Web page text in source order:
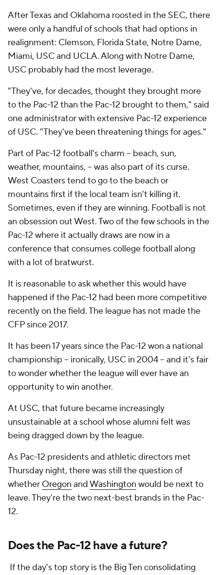
After Texas and Oklahoma roosted in the SEC, there
were only a handful of schools that had options in
realignment: Clemson, Florida State, Notre Dame,
Miami, USC and UCLA. Along with Notre Dame,
USC probably had the most leverage.
"They've, for decades, thought they brought more
to the Pac-12 than the Pac-12 brought to them," said
one administrator with extensive Pac-12 experience
of USC. "They've been threatening things for ages."
Part of Pac-12 football's charm -- beach, sun,
weather, mountains, -- was also part of its curse.
West Coasters tend to go to the beach or
mountains first if the local team isn't killing it.
Sometimes, even if they are winning. Football is not
an obsession out West. Two of the few schools in the
Pac-12 where it actually draws are now in a
conference that consumes college football along
with a lot of bratwurst.
It is reasonable to ask whether this would have
happened if the Pac-12 had been more competitive
recently on the field. The league has not made the
CFP since 2017.
It has been 17 years since the Pac-12 won a national
championship -- ironically, USC in 2004 -- and it's fair
to wonder whether the league will ever have an
opportunity to win another.
At USC, that future became increasingly
unsustainable at a school whose alumni felt was
being dragged down by the league.
As Pac-12 presidents and athletic directors met
Thursday night, there was still the question of
whether Oregon andWashington would be next to
leave. They're the two next-best brands in the Pac-
12.
Does the Pac-12 have a future?
If the day's top story is the Big Ten consolidating